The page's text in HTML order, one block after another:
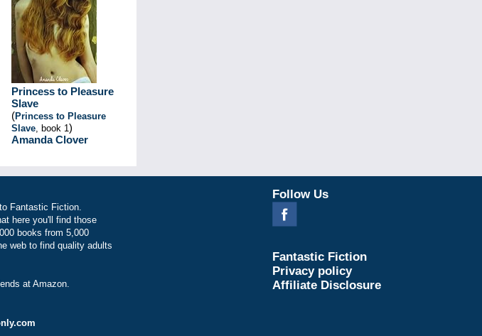
Princess to Pleasure
Slave
(Princess to Pleasure
Slave, book 1)
Amanda Clover